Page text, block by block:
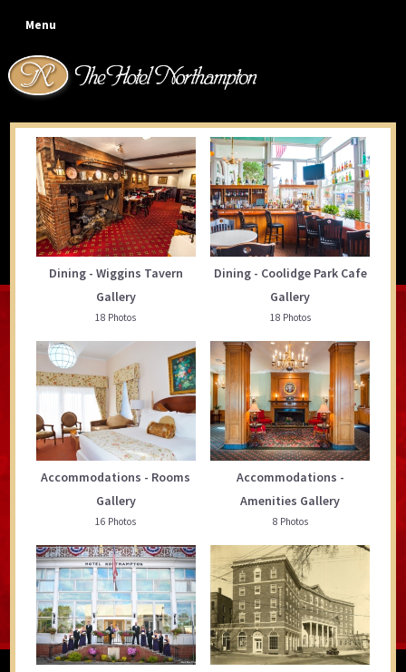
primary
navigation
main
content
footer
Menu
Photo Gallery
Dining - Wiggins Tavern
Gallery
18 Photos
Dining - Coolidge Park Cafe
Gallery
18 Photos
Accommodations - Rooms
Gallery
16 Photos
Accommodations -
Amenities Gallery
8 Photos